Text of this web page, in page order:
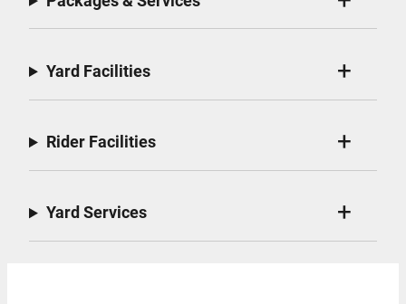
Yard Facilities
Rider Facilities
Yard Services